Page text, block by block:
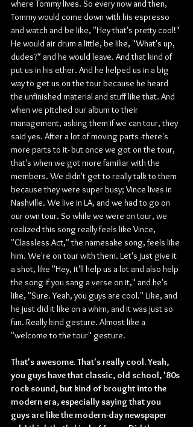
where Tommy lives. So every now and then,
Tommy would come down with his espresso
and watch and be like, "Hey that's pretty cool!"
He would air drum a little, be like, "What's up,
dudes?" and he would leave. And that kind of
put us in his ether. And he helped us in a big
way to get us on the tour because he heard
the unfinished material and stuff like that. And
when we pitched our album to their
management, asking them if we can tour, they
said yes. After a lot of moving parts -there's
more parts to it- but once we got on the tour,
that's when we got more familiar with the
members. We didn't get to really talk to them
because they were super busy; Vince lives in
Nashville. We live in LA, and we had to go on
our own tour. So while we were on tour, we
realized this song really feels like Vince,
"Classless Act," the namesake song, feels like
him. We're on tour with them. Let's just give it
a shot, like "Hey, it'll help us a lot and also help
the song if you sang a verse on it," and he's
like, "Sure. Yeah, you guys are cool." Like, and
he just did it like on a whim, and it was just so
fun. Really kind gesture. Almost like a
"welcome to the tour" gesture.
That's awesome. That's really cool. Yeah,
you guys have that classic, old school, '80s
rock sound, but kind of brought into the
modern era, especially saying that you
guys are like the modern-day newspaper